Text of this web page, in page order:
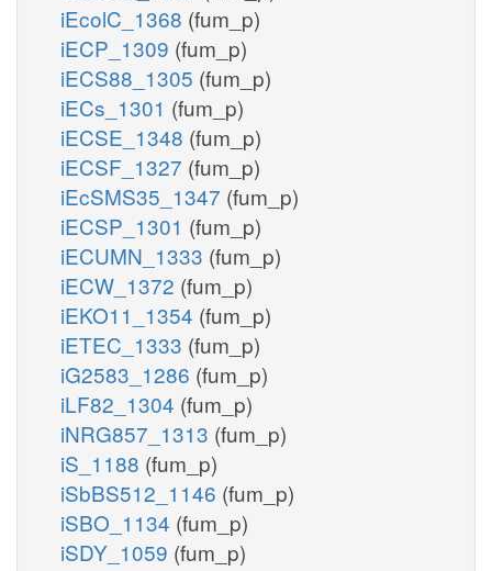
iEcolC_1368 (fum_p)
iECP_1309 (fum_p)
iECS88_1305 (fum_p)
iECs_1301 (fum_p)
iECSE_1348 (fum_p)
iECSF_1327 (fum_p)
iEcSMS35_1347 (fum_p)
iECSP_1301 (fum_p)
iECUMN_1333 (fum_p)
iECW_1372 (fum_p)
iEKO11_1354 (fum_p)
iETEC_1333 (fum_p)
iG2583_1286 (fum_p)
iLF82_1304 (fum_p)
iNRG857_1313 (fum_p)
iS_1188 (fum_p)
iSbBS512_1146 (fum_p)
iSBO_1134 (fum_p)
iSDY_1059 (fum_p)